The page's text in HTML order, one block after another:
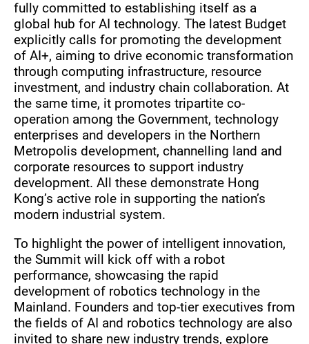
fully committed to establishing itself as a
global hub for AI technology. The latest Budget
explicitly calls for promoting the development
of AI+, aiming to drive economic transformation
through computing infrastructure, resource
investment, and industry chain collaboration. At
the same time, it promotes tripartite co-
operation among the Government, technology
enterprises and developers in the Northern
Metropolis development, channelling land and
corporate resources to support industry
development. All these demonstrate Hong
Kong’s active role in supporting the nation’s
modern industrial system.
To highlight the power of intelligent innovation,
the Summit will kick off with a robot
performance, showcasing the rapid
development of robotics technology in the
Mainland. Founders and top-tier executives from
the fields of AI and robotics technology are also
invited to share new industry trends, explore